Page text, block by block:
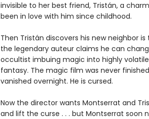
invisible to her best friend, Tristán, a
been in love with him since childhood.
Then Tristán discovers his new neighbor
the legendary auteur claims he can
occultist imbuing magic into highly
fantasy. The magic film was never
vanished overnight. He is cursed.
Now the director wants Montserrat and
and lift the curse . . . but Montserrat soon